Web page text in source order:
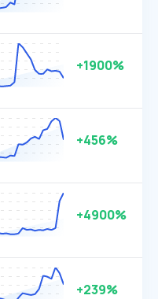
+1900%
+456%
+4900%
+239%